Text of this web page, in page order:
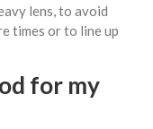
lens, to avoid
times or to line up
for my